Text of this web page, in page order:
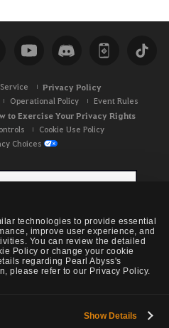
technologies to provide essential
improve user experience, and
You can review the detailed
Policy or change your cookie
regarding Pearl Abyss's
please refer to our Privacy Policy.
Show Details
c
h
Privacy Policy
Operational Policy
Event Rules
to Exercise Your Privacy Rights
Cookie Use Policy
Choices